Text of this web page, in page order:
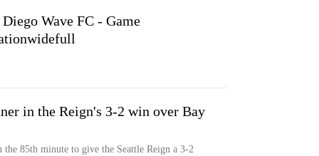
Wave FC - Game
in the Reign's 3-2 win over Bay
the 85th minute to give the Seattle Reign a 3-2